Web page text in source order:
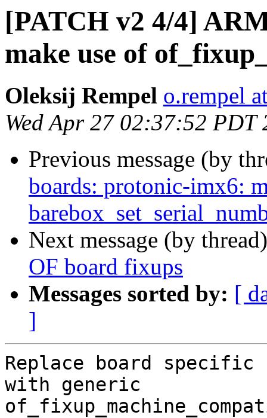
[PATCH v2 4/4]
make use of
Oleksij Rempel o.rempel
Wed Apr 27 02:37:52 PDT
Previous message (by
boards: protonic-imx6:
Next message (by
OF board fixups
Messages sorted by: [
]
Replace board specific
with generic